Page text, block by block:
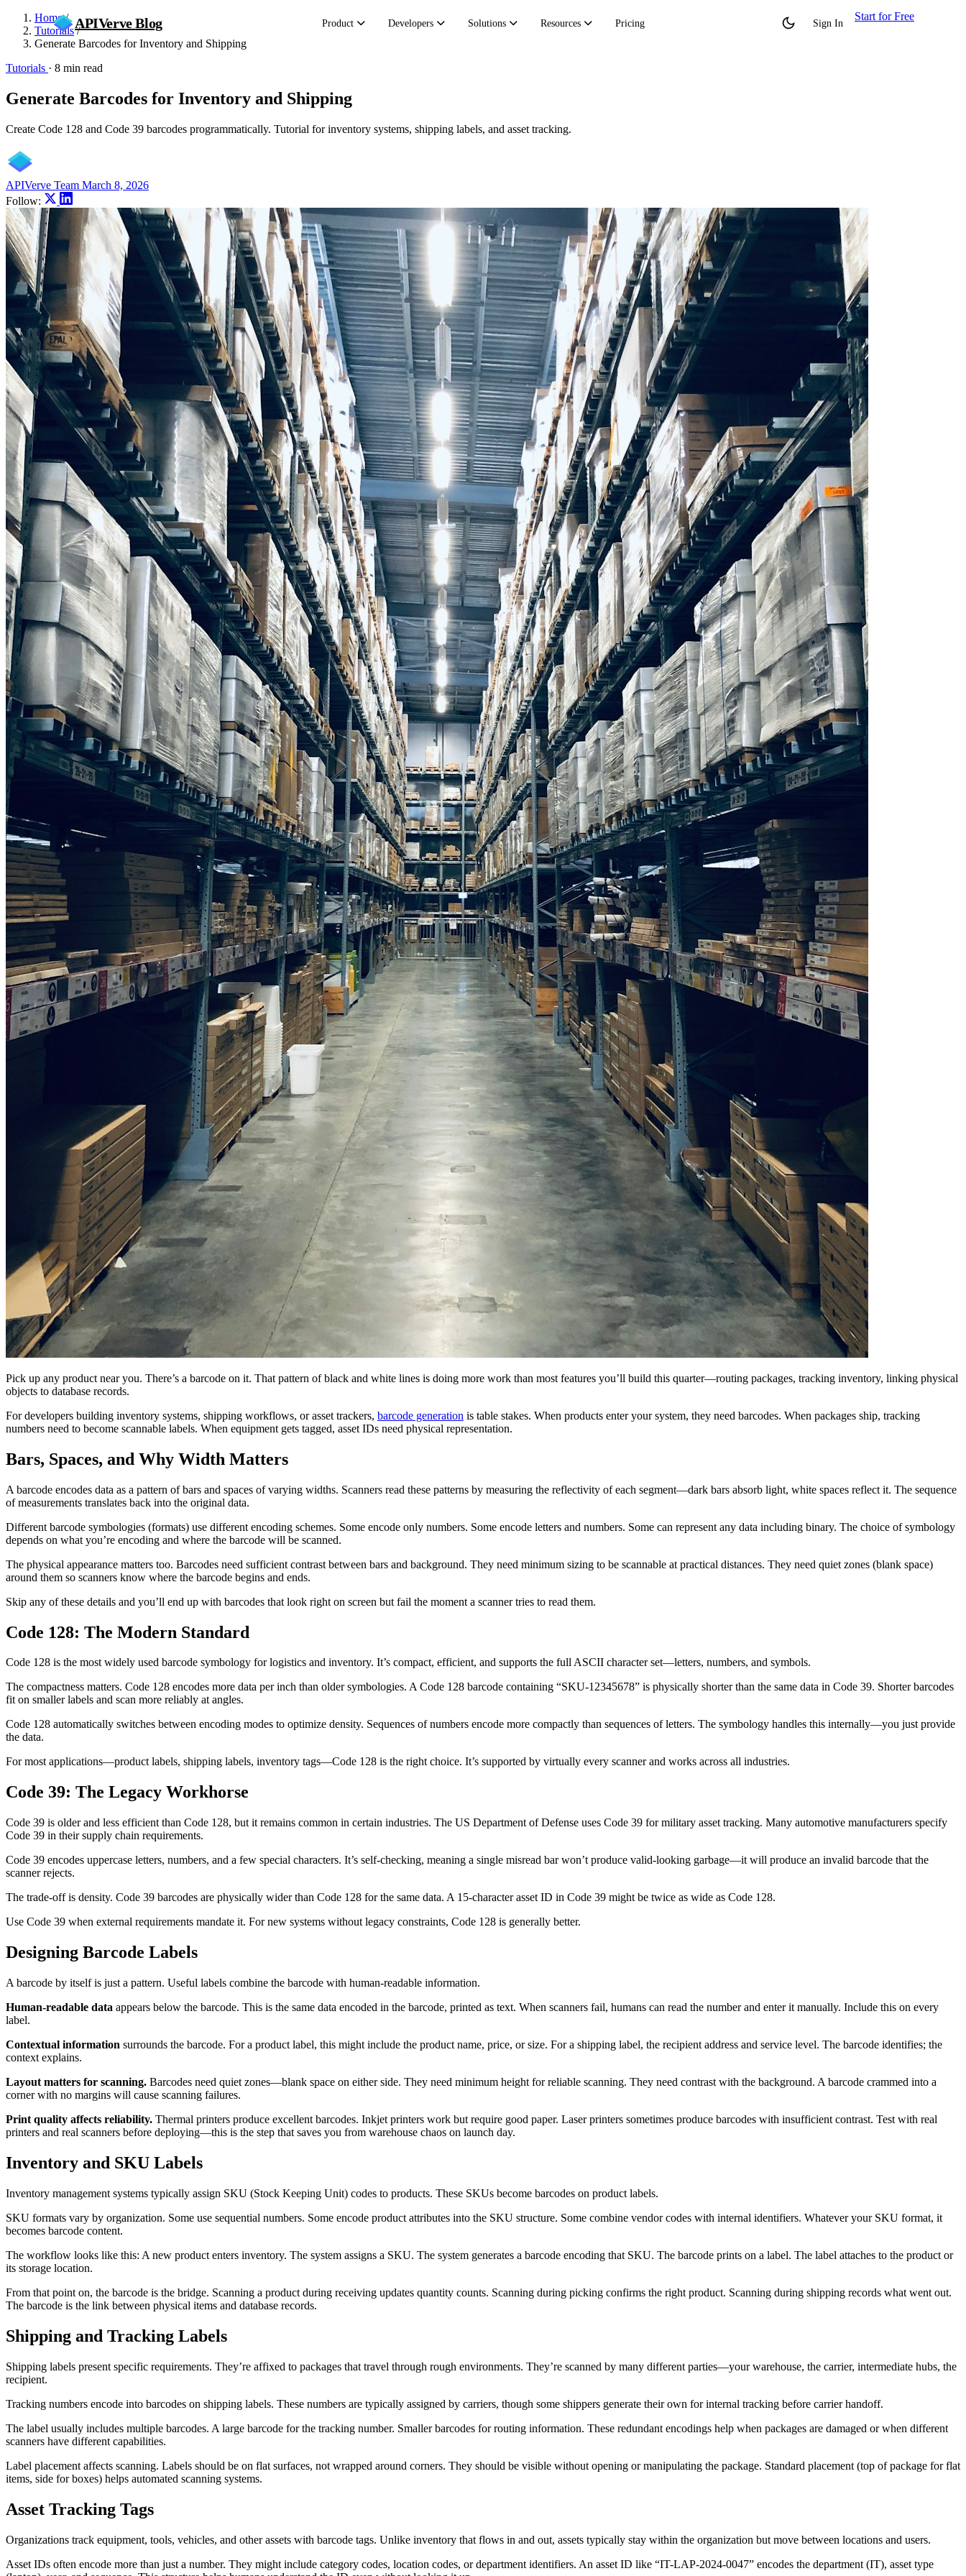
APIVerve Blog Product Developers Solutions Resources Pricing Sign In
Start for Free
Home /
Tutorials /
Generate Barcodes for Inventory and Shipping
Tutorials · 8 min read
Generate Barcodes for Inventory and Shipping
Create Code 128 and Code 39 barcodes programmatically. Tutorial for inventory systems, shipping labels, and asset tracking.
APIVerve Team March 8, 2026
Follow:
Pick up any product near you. There’s a barcode on it. That pattern of black and white lines is doing more work than most features you’ll build this quarter—routing packages, tracking inventory, linking physical
objects to database records.
For developers building inventory systems, shipping workflows, or asset trackers, barcode generation is table stakes. When products enter your system, they need barcodes. When packages ship, tracking
numbers need to become scannable labels. When equipment gets tagged, asset IDs need physical representation.
Bars, Spaces, and Why Width Matters
A barcode encodes data as a pattern of bars and spaces of varying widths. Scanners read these patterns by measuring the reflectivity of each segment—dark bars absorb light, white spaces reflect it. The sequence
of measurements translates back into the original data.
Different barcode symbologies (formats) use different encoding schemes. Some encode only numbers. Some encode letters and numbers. Some can represent any data including binary. The choice of symbology
depends on what you’re encoding and where the barcode will be scanned.
The physical appearance matters too. Barcodes need sufficient contrast between bars and background. They need minimum sizing to be scannable at practical distances. They need quiet zones (blank space)
around them so scanners know where the barcode begins and ends.
Skip any of these details and you’ll end up with barcodes that look right on screen but fail the moment a scanner tries to read them.
Code 128: The Modern Standard
Code 128 is the most widely used barcode symbology for logistics and inventory. It’s compact, efficient, and supports the full ASCII character set—letters, numbers, and symbols.
The compactness matters. Code 128 encodes more data per inch than older symbologies. A Code 128 barcode containing “SKU-12345678” is physically shorter than the same data in Code 39. Shorter barcodes
fit on smaller labels and scan more reliably at angles.
Code 128 automatically switches between encoding modes to optimize density. Sequences of numbers encode more compactly than sequences of letters. The symbology handles this internally—you just provide
the data.
For most applications—product labels, shipping labels, inventory tags—Code 128 is the right choice. It’s supported by virtually every scanner and works across all industries.
Code 39: The Legacy Workhorse
Code 39 is older and less efficient than Code 128, but it remains common in certain industries. The US Department of Defense uses Code 39 for military asset tracking. Many automotive manufacturers specify
Code 39 in their supply chain requirements.
Code 39 encodes uppercase letters, numbers, and a few special characters. It’s self-checking, meaning a single misread bar won’t produce valid-looking garbage—it will produce an invalid barcode that the
scanner rejects.
The trade-off is density. Code 39 barcodes are physically wider than Code 128 for the same data. A 15-character asset ID in Code 39 might be twice as wide as Code 128.
Use Code 39 when external requirements mandate it. For new systems without legacy constraints, Code 128 is generally better.
Designing Barcode Labels
A barcode by itself is just a pattern. Useful labels combine the barcode with human-readable information.
Human-readable data appears below the barcode. This is the same data encoded in the barcode, printed as text. When scanners fail, humans can read the number and enter it manually. Include this on every
label.
Contextual information surrounds the barcode. For a product label, this might include the product name, price, or size. For a shipping label, the recipient address and service level. The barcode identifies; the
context explains.
Layout matters for scanning. Barcodes need quiet zones—blank space on either side. They need minimum height for reliable scanning. They need contrast with the background. A barcode crammed into a
corner with no margins will cause scanning failures.
Print quality affects reliability. Thermal printers produce excellent barcodes. Inkjet printers work but require good paper. Laser printers sometimes produce barcodes with insufficient contrast. Test with real
printers and real scanners before deploying—this is the step that saves you from warehouse chaos on launch day.
Inventory and SKU Labels
Inventory management systems typically assign SKU (Stock Keeping Unit) codes to products. These SKUs become barcodes on product labels.
SKU formats vary by organization. Some use sequential numbers. Some encode product attributes into the SKU structure. Some combine vendor codes with internal identifiers. Whatever your SKU format, it
becomes barcode content.
The workflow looks like this: A new product enters inventory. The system assigns a SKU. The system generates a barcode encoding that SKU. The barcode prints on a label. The label attaches to the product or
its storage location.
From that point on, the barcode is the bridge. Scanning a product during receiving updates quantity counts. Scanning during picking confirms the right product. Scanning during shipping records what went out.
The barcode is the link between physical items and database records.
Shipping and Tracking Labels
Shipping labels present specific requirements. They’re affixed to packages that travel through rough environments. They’re scanned by many different parties—your warehouse, the carrier, intermediate hubs, the
recipient.
Tracking numbers encode into barcodes on shipping labels. These numbers are typically assigned by carriers, though some shippers generate their own for internal tracking before carrier handoff.
The label usually includes multiple barcodes. A large barcode for the tracking number. Smaller barcodes for routing information. These redundant encodings help when packages are damaged or when different
scanners have different capabilities.
Label placement affects scanning. Labels should be on flat surfaces, not wrapped around corners. They should be visible without opening or manipulating the package. Standard placement (top of package for flat
items, side for boxes) helps automated scanning systems.
Asset Tracking Tags
Organizations track equipment, tools, vehicles, and other assets with barcode tags. Unlike inventory that flows in and out, assets typically stay within the organization but move between locations and users.
Asset IDs often encode more than just a number. They might include category codes, location codes, or department identifiers. An asset ID like “IT-LAP-2024-0047” encodes the department (IT), asset type